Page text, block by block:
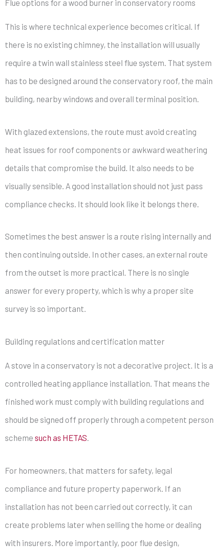
Flue options for a wood burner in conservatory rooms
This is where technical experience becomes critical. If
there is no existing chimney, the installation will usually
require a twin wall stainless steel flue system. That system
has to be designed around the conservatory roof, the main
building, nearby windows and overall terminal position.
With glazed extensions, the route must avoid creating
heat issues for roof components or awkward weathering
details that compromise the build. It also needs to be
visually sensible. A good installation should not just pass
compliance checks. It should look like it belongs there.
Sometimes the best answer is a route rising internally and
then continuing outside. In other cases, an external route
from the outset is more practical. There is no single
answer for every property, which is why a proper site
survey is so important.
Building regulations and certification matter
A stove in a conservatory is not a decorative project. It is a
controlled heating appliance installation. That means the
finished work must comply with building regulations and
should be signed off properly through a competent person
scheme such as HETAS
For homeowners, that matters for safety, legal
compliance and future property paperwork. If an
installation has not been carried out correctly, it can
create problems later when selling the home or dealing
with insurers. More importantly, poor flue design,